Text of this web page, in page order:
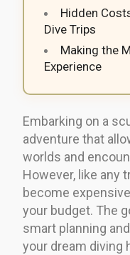
Hidden
Dive Trips
Making the
Experience
Embarking on a
adventure that
worlds and
However, like any
become
your budget. The
smart planning
your dream diving